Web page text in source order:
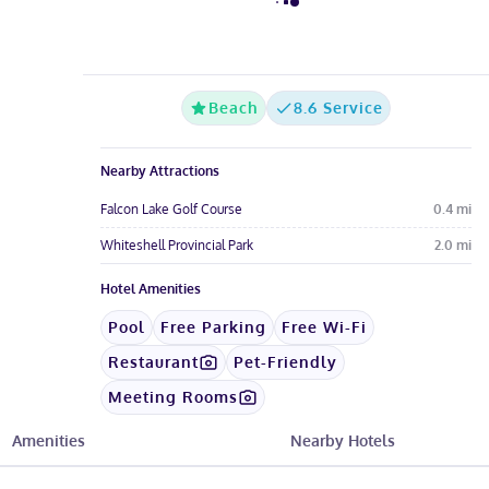
Beach 8.6 Service
Nearby Attractions
Falcon Lake Golf Course 0.4 mi
Whiteshell Provincial Park 2.0 mi
Hotel Amenities
Pool Free Parking
Free Wi-Fi
Restaurant
Pet-Friendly
Meeting Rooms
Amenities Nearby Hotels